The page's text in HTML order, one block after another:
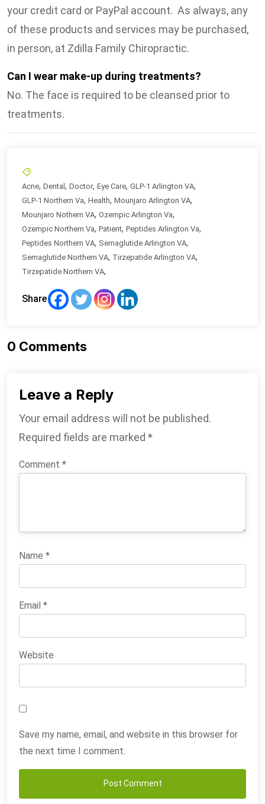
your credit card or PayPal account. As always, any
of these products and services may be purchased,
in person, at Zdilla Family Chiropractic.
Can I wear make-up during treatments?
No. The face is required to be cleansed prior to
treatments.
Acne, Dental , Doctor, Eye Care, GLP-1 Arlington VA,
GLP-1 Northern Va, Health, Mounjaro Arlington VA,
Mounjaro Nothern VA, Ozempic Arlington Va,
Ozempic Northern Va, Patient, Peptides Arlington Va,
Peptides Northern VA, Semaglutide Arlington VA,
Semaglutide Northern VA, Tirzepatide Arlington VA,
Tirzepatide Northern VA,
Share
0 Comments
Leave a Reply
Your email address will not be published.
Required fields are marked *
Comment *
Name *
Email *
Website
Save my name, email, and website in this browser for
the next time I comment.